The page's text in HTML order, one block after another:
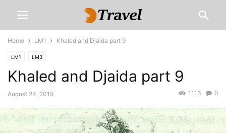
Home LM1 Khaled and Djaida part 9
LM1 LM3
Khaled and Djaida part 9
August 24, 2019 0
1116